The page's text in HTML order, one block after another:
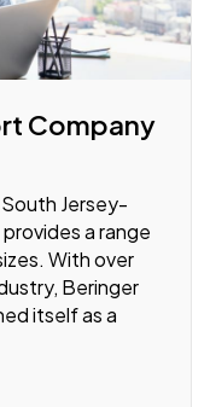
Company
Jersey-
a range
With over
Beringer
itself as a